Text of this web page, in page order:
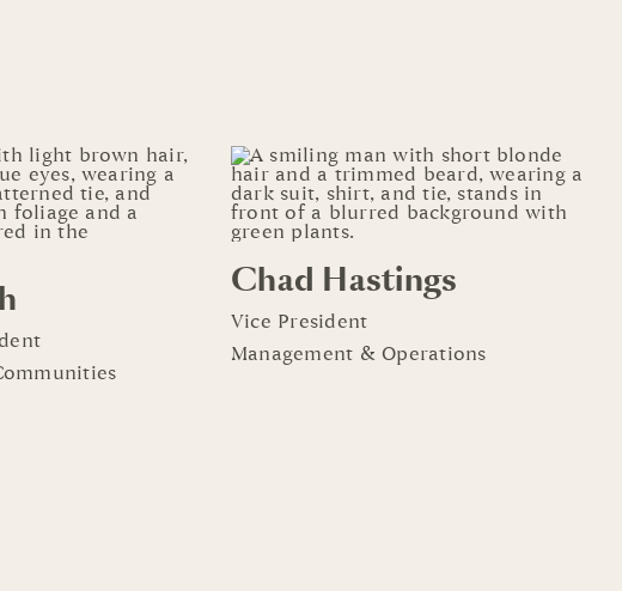
Chad Hastings
Vice President
Management & Operations